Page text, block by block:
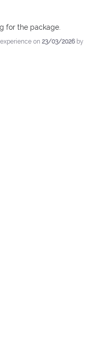
for the package.
on 23/03/2026 by